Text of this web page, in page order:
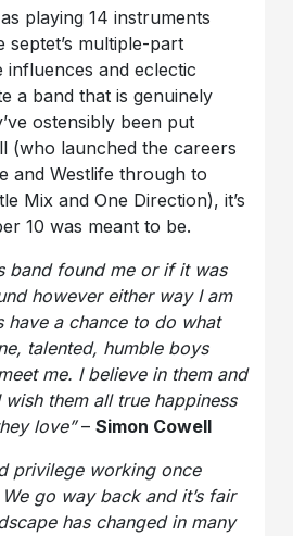
playing 14 instruments
septet’s multiple-part
influences and eclectic
a band that is genuinely
ostensibly been put
(who launched the careers
and Westlife through to
Mix and One Direction), it’s
10 was meant to be.
band found me or if it was
however either way I am
have a chance to do what
talented, humble boys
me. I believe in them and
them all true happiness
love”–Simon Cowell
privilege working once
go way back and it’s fair
has changed in many